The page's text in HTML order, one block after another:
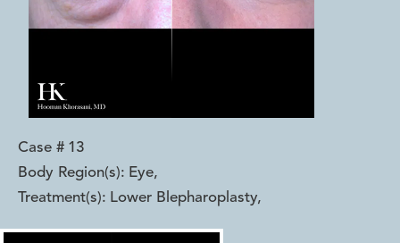
Case # 13
Body Region(s): Eye,
Treatment(s): Lower Blepharoplasty,